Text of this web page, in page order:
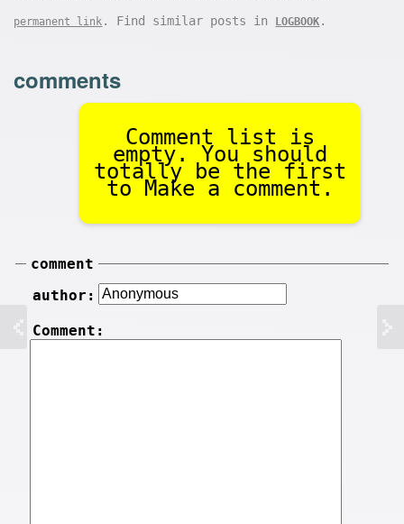
permanent link . Find similar posts in LOGBOOK .
comments
Comment list is
empty. You should
totally be the first
to Make a comment.
comment
author:
Comment: